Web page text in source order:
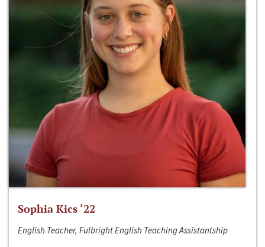
Sophia Kics ‘22
English Teacher, Fulbright English Teaching Assistantship